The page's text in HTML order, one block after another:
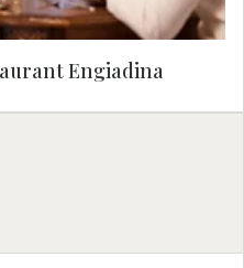
Engiadina